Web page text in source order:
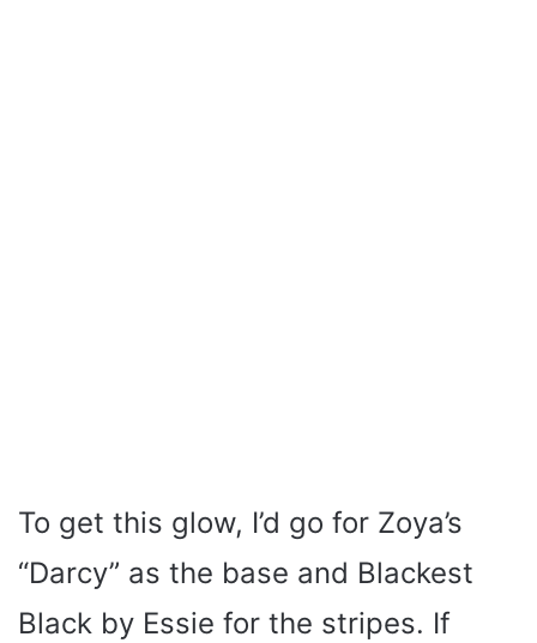
To get this glow, I’d go for Zoya’s
“Darcy” as the base and Blackest
Black by Essie for the stripes. If